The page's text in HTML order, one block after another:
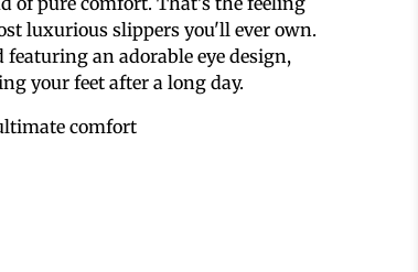
luxurious slippers you'll ever own.
an adorable eye design,
your feet after a long day.
comfort